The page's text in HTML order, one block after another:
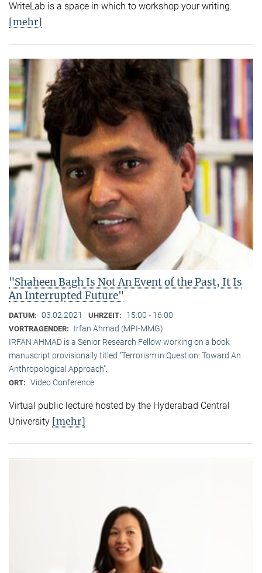
WriteLab is a space in which to workshop your writing.
[mehr]
"Shaheen Bagh Is Not An Event of the Past, It Is
An Interrupted Future"
DATUM: 03.02.2021 UHRZEIT: 15:00 - 16:00
VORTRAGENDER:
Irfan Ahmad (MPI-MMG)
IRFAN AHMAD is a Senior Research Fellow working on a book
manuscript provisionally titled "Terrorism in Question: Toward An
Anthropological Approach".
ORT: Video Conference
Virtual public lecture hosted by the Hyderabad Central
University [mehr]